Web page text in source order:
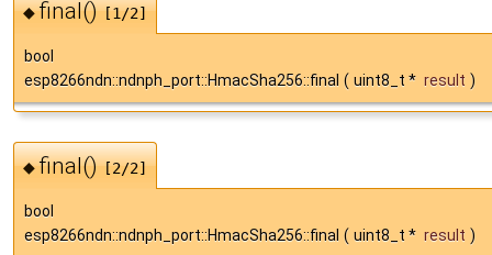
◆final()[1/2]
bool
esp8266ndn::ndnph_port::HmacSha256::final ( uint8_t * result )
◆final()[2/2]
bool
esp8266ndn::ndnph_port::HmacSha256::final ( uint8_t * result )